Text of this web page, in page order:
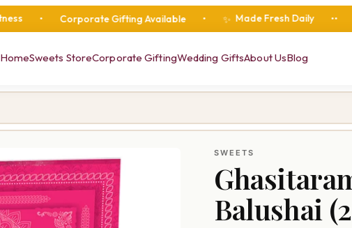
Corporate Gifting Available • ✨ Made Fresh Daily •• Free
HomeSweets StoreCorporate GiftingWedding GiftsAbout UsBlog
SWEETS
Balushai